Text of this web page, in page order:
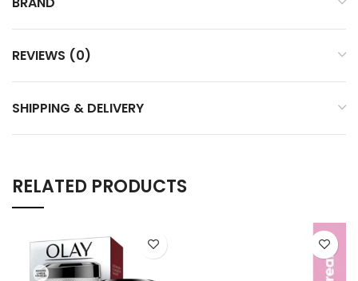
REVIEWS (0)
SHIPPING & DELIVERY
RELATED PRODUCTS